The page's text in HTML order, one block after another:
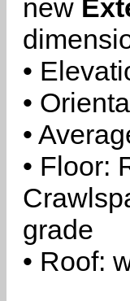
new
•
•
•
• Floor:
grade
• Roof: